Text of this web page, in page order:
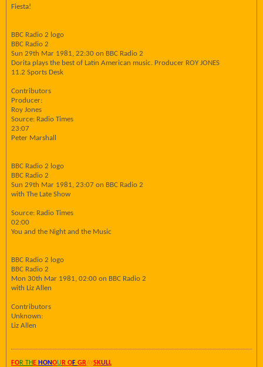
Fiesta!
BBC Radio 2 logo
BBC Radio 2
Sun 29th Mar 1981, 22:30 on BBC Radio 2
Dorita plays the best of Latin American music. Producer ROY JONES
11.2 Sports Desk
Contributors
Producer:
Roy Jones
Source: Radio Times
23:07
Peter Marshall
BBC Radio 2 logo
BBC Radio 2
Sun 29th Mar 1981, 23:07 on BBC Radio 2
with The Late Show
Source: Radio Times
02:00
You and the Night and the Music
BBC Radio 2 logo
BBC Radio 2
Mon 30th Mar 1981, 02:00 on BBC Radio 2
with Liz Allen
Contributors
Unknown:
Liz Allen
FOR TH E HONOU R OF GRAYSKULL